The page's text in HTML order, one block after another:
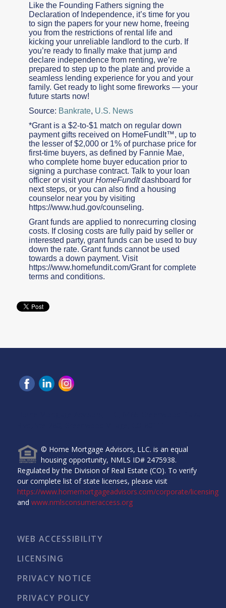
Like the Founding Fathers signing the
Declaration of Independence, it’s time for you
to sign the papers for your new home, freeing
you from the restrictions of rental life and
kicking your unreliable landlord to the curb. If
you’re ready to finally make that jump and
declare independence from renting, we’re
prepared to step up to the plate and provide a
seamless lending experience for you and your
family. Get ready to light some fireworks — your
future starts now!
Source: Bankrate, U.S. News
*Grant is a $2-to-$1 match on regular down
payment gifts received on HomeFundIt™, up to
the lesser of $2,000 or 1% of purchase price for
first-time buyers, as defined by Fannie Mae,
who complete home buyer education prior to
signing a purchase contract. Talk to your loan
officer or visit your HomeFundItdashboard for
next steps, or you can also find a housing
counselor near you by visiting
https://www.hud.gov/counseling.
Grant funds are applied to nonrecurring closing
costs. If closing costs are fully paid by seller or
interested party, grant funds can be used to buy
down the rate. Grant funds cannot be used
towards a down payment. Visit
https://www.homefundit.com/Grant for complete
terms and conditions.
© Home Mortgage Advisors, LLC. is an equal
housing opportunity, NMLS ID# 2475938.
Regulated by the Division of Real Estate (CO). To verify
our complete list of state licenses, please visit
https://www.homemortgageadvisors.com/corporate/licensing
and www.nmlsconsumeraccess.org
WEB ACCESSIBILITY
LICENSING
PRIVACY NOTICE
PRIVACY POLICY